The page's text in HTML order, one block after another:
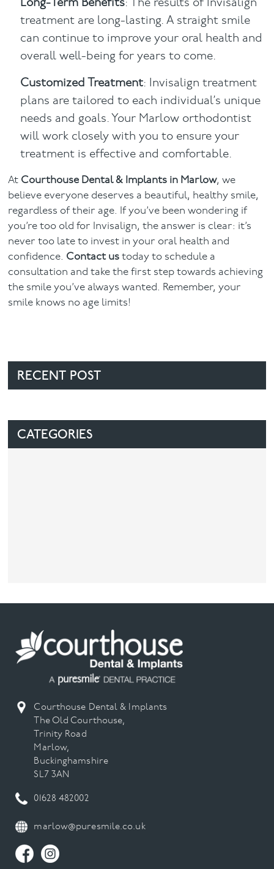
Long-Term Benefits: The results of Invisalign
treatment are long-lasting. A straight smile
can continue to improve your oral health and
overall well-being for years to come.
Customized Treatment: Invisalign treatment
plans are tailored to each individual’s unique
needs and goals. Your Marlow orthodontist
will work closely with you to ensure your
treatment is effective and comfortable.
At Courthouse Dental & Implants in Marlow, we
believe everyone deserves a beautiful, healthy smile,
regardless of their age. If you’ve been wondering if
you’re too old for Invisalign, the answer is clear: it’s
never too late to invest in your oral health and
confidence. Contact us today to schedule a
consultation and take the first step towards achieving
the smile you’ve always wanted. Remember, your
smile knows no age limits!
RECENT POST
CATEGORIES
Courthouse Dental & Implants
The Old Courthouse,
Trinity Road
Marlow,
Buckinghamshire
SL7 3AN
01628 482002
marlow@puresmile.co.uk